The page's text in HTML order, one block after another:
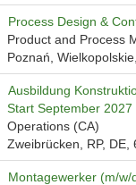
Process Design &
Product and Process
Poznań,
Ausbildung
Start September 2027
Operations (CA)
Zweibrücken, RP, DE,
Montagewerker (m/w/